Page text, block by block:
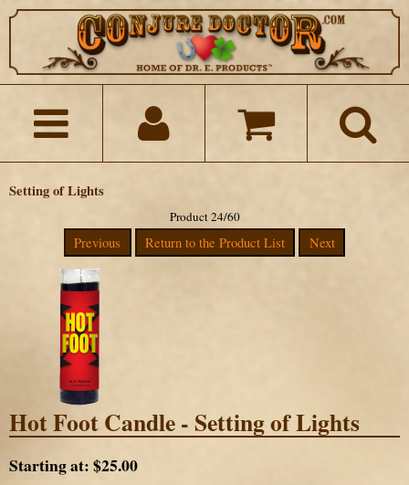
Setting of Lights
Product 24/60
Previous Return to the Product List Next
Hot Foot Candle - Setting of Lights
Starting at:$25.00